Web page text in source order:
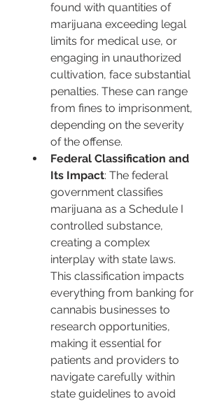
found with quantities of
marijuana exceeding legal
limits for medical use, or
engaging in unauthorized
cultivation, face substantial
penalties. These can range
from fines to imprisonment,
depending on the severity
of the offense.
Federal Classification and
Its Impact: The federal
government classifies
marijuana as a Schedule I
controlled substance,
creating a complex
interplay with state laws.
This classification impacts
everything from banking for
cannabis businesses to
research opportunities,
making it essential for
patients and providers to
navigate carefully within
state guidelines to avoid